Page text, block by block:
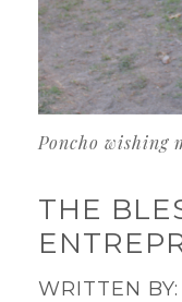
Poncho wishing
THE
WRITTEN